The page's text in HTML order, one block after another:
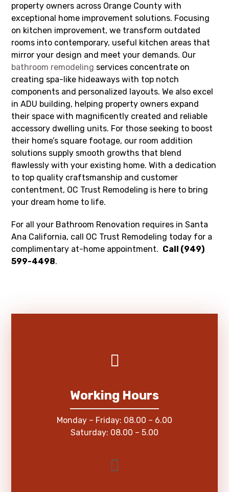
property owners across Orange County with
exceptional home improvement solutions. Focusing
on kitchen improvement, we transform outdated
rooms into contemporary, useful kitchen areas that
mirror your design and meet your demands. Our
bathroom remodeling services concentrate on
creating spa-like hideaways with top notch
components and personalized layouts. We also excel
in ADU building, helping property owners expand
their space with magnificently created and reliable
accessory dwelling units. For those seeking to boost
their home’s square footage, our room addition
solutions supply smooth growths that blend
flawlessly with your existing home. With a dedication
to top quality craftsmanship and customer
contentment, OC Trust Remodeling is here to bring
your dream home to life.
For all your Bathroom Renovation requires in Santa
Ana California, call OC Trust Remodeling today for a
complimentary at-home appointment. Call (949)
599-4498.
Working Hours
Monday – Friday: 08.00 – 6.00
Saturday: 08.00 – 5.00